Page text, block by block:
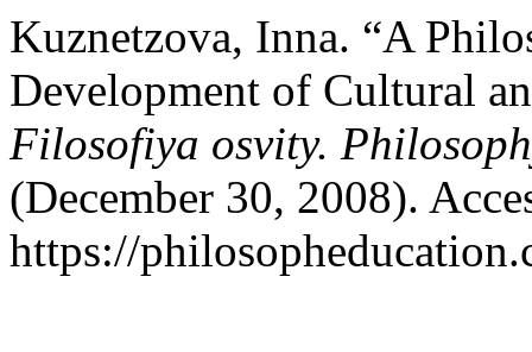
Kuznetzova, Inna. “A
Development of Cultural
Filosofiya osvity.
(December 30, 2008).
https://